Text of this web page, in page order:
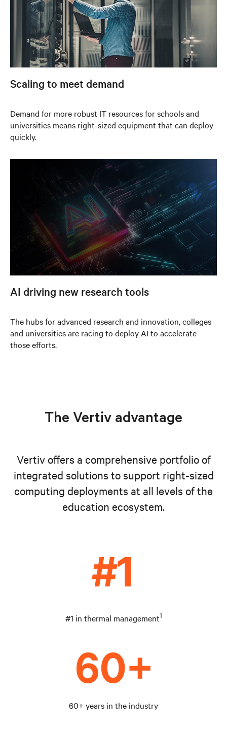
Scaling to meet demand
Demand for more robust IT resources for schools and
universities means right-sized equipment that can deploy
quickly.
AI driving new research tools
The hubs for advanced research and innovation, colleges
and universities are racing to deploy AI to accelerate
those efforts.
The Vertiv advantage
Vertiv offers a comprehensive portfolio of
integrated solutions to support right-sized
computing deployments at all levels of the
education ecosystem.
#1 in thermal management1
60+ years in the industry